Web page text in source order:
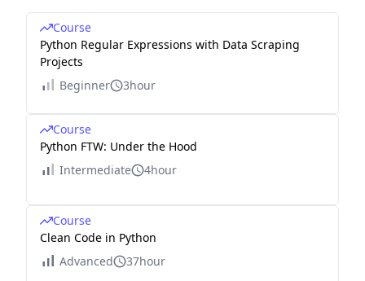
Course
Python Regular Expressions with Data Scraping
Projects
Beginner
3hour
Course
Python FTW: Under the Hood
Intermediate
4hour
Course
Clean Code in Python
Advanced
37hour